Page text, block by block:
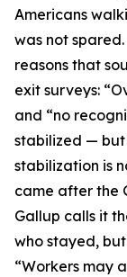
Americans
was not
reasons that
exit surveys:
and “no
stabilized — but
stabilization is
came after the
Gallup calls it
who stayed,
“Workers may